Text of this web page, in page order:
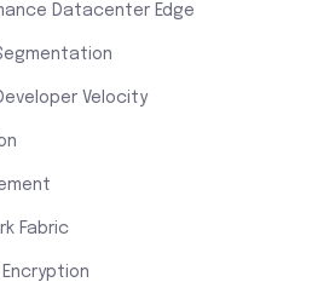
Datacenter Edge
Velocity
Fabric